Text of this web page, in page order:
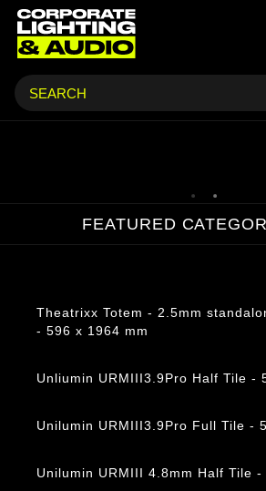
FEATURED
Theatrixx Totem - 2.5mm
- 596 x 1964 mm
Unliumin URMIII3.9Pro Half Tile -
Unilumin URMIII3.9Pro Full Tile -
Unilumin URMIII 4.8mm Half Tile -